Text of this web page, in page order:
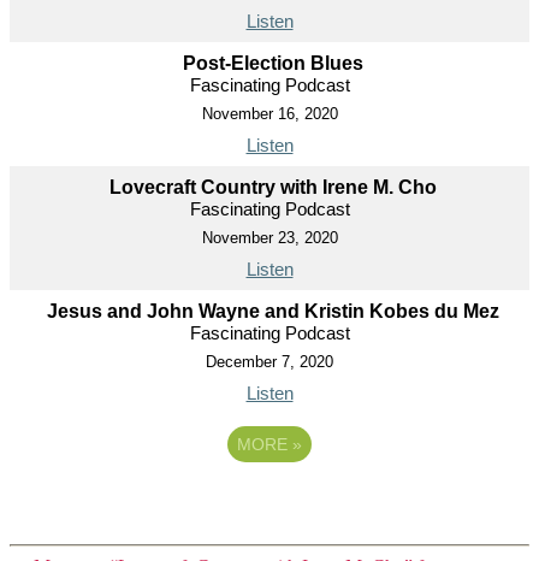
Listen
Post-Election Blues
Fascinating Podcast
November 16, 2020
Listen
Lovecraft Country with Irene M. Cho
Fascinating Podcast
November 23, 2020
Listen
Jesus and John Wayne and Kristin Kobes du Mez
Fascinating Podcast
December 7, 2020
Listen
MORE »